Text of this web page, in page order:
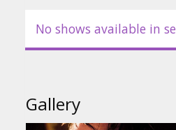
No shows available in
Gallery